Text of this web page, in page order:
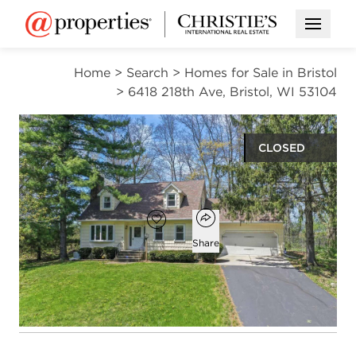
Open
Home > Search > Homes for Sale in Bristol
> 6418 218th Ave, Bristol, WI 53104
CLOSED
Open photo gallery modal
$551,300
Add to favorites
Favorite
Open popover
Share
4
beds
2
baths
1,844
square ft